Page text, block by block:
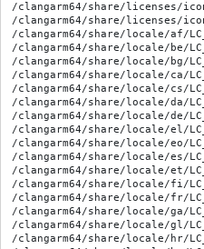
/clangarm64/share/licenses/
/clangarm64/share/licenses/
/clangarm64/share/locale/af/
/clangarm64/share/locale/be/
/clangarm64/share/locale/bg/
/clangarm64/share/locale/ca/
/clangarm64/share/locale/cs/
/clangarm64/share/locale/da/
/clangarm64/share/locale/de/
/clangarm64/share/locale/el/
/clangarm64/share/locale/eo/
/clangarm64/share/locale/es/
/clangarm64/share/locale/et/
/clangarm64/share/locale/fi/
/clangarm64/share/locale/fr/
/clangarm64/share/locale/ga/
/clangarm64/share/locale/gl/
/clangarm64/share/locale/hr/